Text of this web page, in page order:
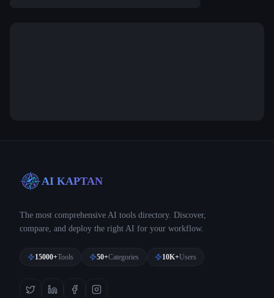
AI KAPTAN
The most comprehensive AI tools directory. Discover,
compare, and deploy the right AI for your workflow.
15000+Tools 50+Categories 10K+Users